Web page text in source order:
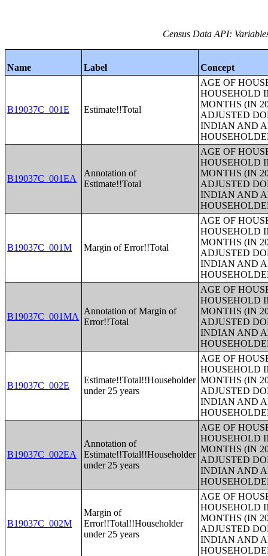
Census Data API:
Name Label Concept
B19037C_001E Estimate!!Total
AGE OF
HOUSEHOLD
MONTHS (IN
ADJUSTED
INDIAN AND
B19037C_001EA
Annotation of
Estimate!!Total
AGE OF
HOUSEHOLD
MONTHS (IN
ADJUSTED
INDIAN AND
B19037C_001M Margin of Error!!Total
AGE OF
HOUSEHOLD
MONTHS (IN
ADJUSTED
INDIAN AND
B19037C_001MA
Annotation of Margin of
Error!!Total
AGE OF
HOUSEHOLD
MONTHS (IN
ADJUSTED
INDIAN AND
B19037C_002E
Estimate!!Total!!Householder
under 25 years
AGE OF
HOUSEHOLD
MONTHS (IN
ADJUSTED
INDIAN AND
B19037C_002EA
Annotation of
Estimate!!Total!!Householder
under 25 years
AGE OF
HOUSEHOLD
MONTHS (IN
ADJUSTED
INDIAN AND
B19037C_002M
Margin of
Error!!Total!!Householder
under 25 years
AGE OF
HOUSEHOLD
MONTHS (IN
ADJUSTED
INDIAN AND